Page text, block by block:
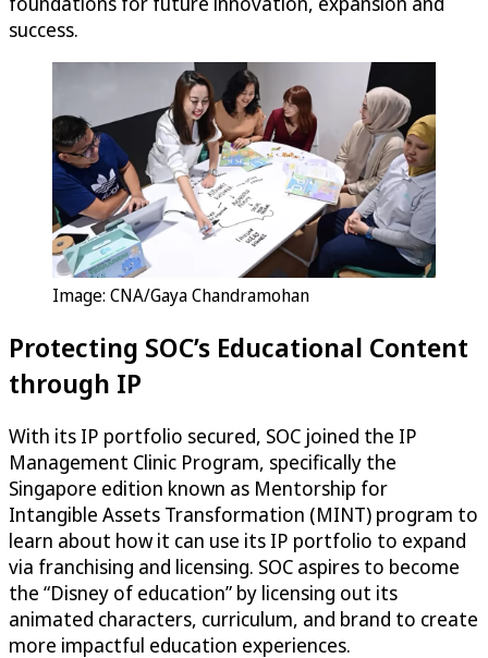
success.
Image: CNA/Gaya Chandramohan
Protecting SOC’s Educational Content
through IP
With its IP portfolio secured, SOC joined the IP
Management Clinic Program, specifically the
Singapore edition known as Mentorship for
Intangible Assets Transformation (MINT) program to
learn about how it can use its IP portfolio to expand
via franchising and licensing. SOC aspires to become
the “Disney of education” by licensing out its
animated characters, curriculum, and brand to create
more impactful education experiences.